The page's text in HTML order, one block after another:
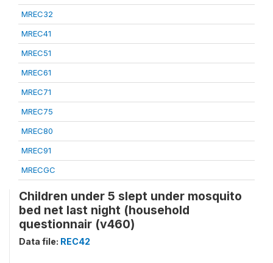
MREC32
MREC41
MREC51
MREC61
MREC71
MREC75
MREC80
MREC91
MRECGC
Children under 5 slept under mosquito
bed net last night (household
questionnair (v460)
Data file: REC42